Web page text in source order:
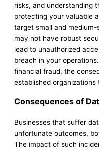
risks, and understanding
protecting your valuable
target small and medium-
may not have robust
lead to unauthorized
breach in your
financial fraud, the
established organizations
Consequences of
Businesses that suffer
unfortunate outcomes,
The impact of such